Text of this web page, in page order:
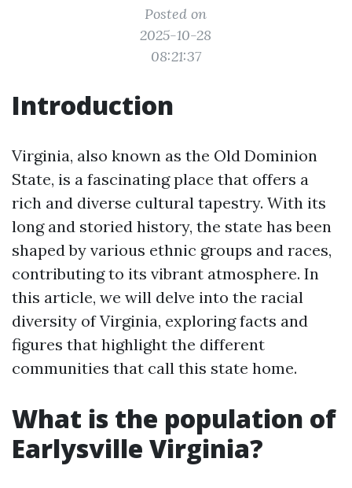
Posted on
2025-10-28
08:21:37
Introduction
Virginia, also known as the Old Dominion
State, is a fascinating place that offers a
rich and diverse cultural tapestry. With its
long and storied history, the state has been
shaped by various ethnic groups and races,
contributing to its vibrant atmosphere. In
this article, we will delve into the racial
diversity of Virginia, exploring facts and
figures that highlight the different
communities that call this state home.
What is the population of
Earlysville Virginia?